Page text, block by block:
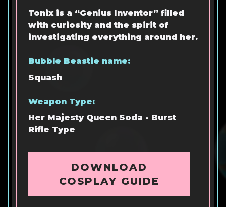
Tonix is a “Genius Inventor” filled
with curiosity and the spirit of
investigating everything around her.
Bubble Beastie name:
Squash
Weapon Type:
Her Majesty Queen Soda - Burst
Rifle Type
DOWNLOAD
COSPLAY GUIDE